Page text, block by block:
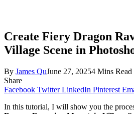
Create Fiery Dragon
Village Scene in
By James QuJune 27, 20254 Mins Read
Share
Facebook Twitter LinkedIn Pinterest
In this tutorial, I will show you the